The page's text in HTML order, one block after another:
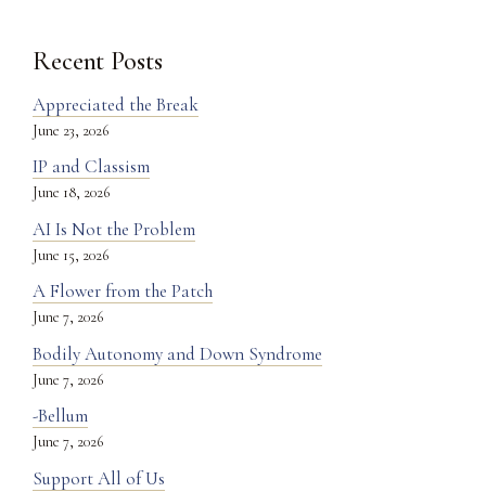
Recent Posts
Appreciated the Break
June 23, 2026
IP and Classism
June 18, 2026
AI Is Not the Problem
June 15, 2026
A Flower from the Patch
June 7, 2026
Bodily Autonomy and Down Syndrome
June 7, 2026
-Bellum
June 7, 2026
Support All of Us